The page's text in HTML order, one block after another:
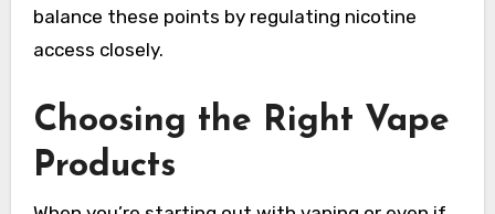
balance these points by regulating nicotine
access closely.
Choosing the Right Vape
Products